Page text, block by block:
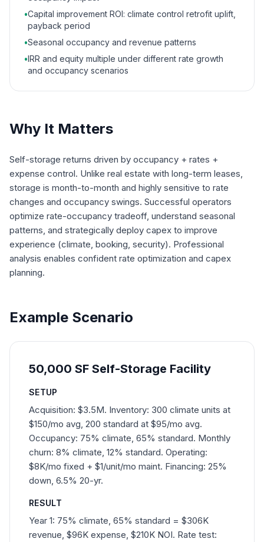
•Capital improvement ROI: climate control retrofit uplift,
payback period
•Seasonal occupancy and revenue patterns
•IRR and equity multiple under different rate growth
and occupancy scenarios
Why It Matters
Self-storage returns driven by occupancy + rates +
expense control. Unlike real estate with long-term leases,
storage is month-to-month and highly sensitive to rate
changes and occupancy swings. Successful operators
optimize rate-occupancy tradeoff, understand seasonal
patterns, and strategically deploy capex to improve
experience (climate, booking, security). Professional
analysis enables confident rate optimization and capex
planning.
Example Scenario
50,000 SF Self-Storage Facility
SETUP
Acquisition: $3.5M. Inventory: 300 climate units at
$150/mo avg, 200 standard at $95/mo avg.
Occupancy: 75% climate, 65% standard. Monthly
churn: 8% climate, 12% standard. Operating:
$8K/mo fixed + $1/unit/mo maint. Financing: 25%
down, 6.5% 20-yr.
RESULT
Year 1: 75% climate, 65% standard = $306K
revenue, $96K expense, $210K NOI. Rate test: